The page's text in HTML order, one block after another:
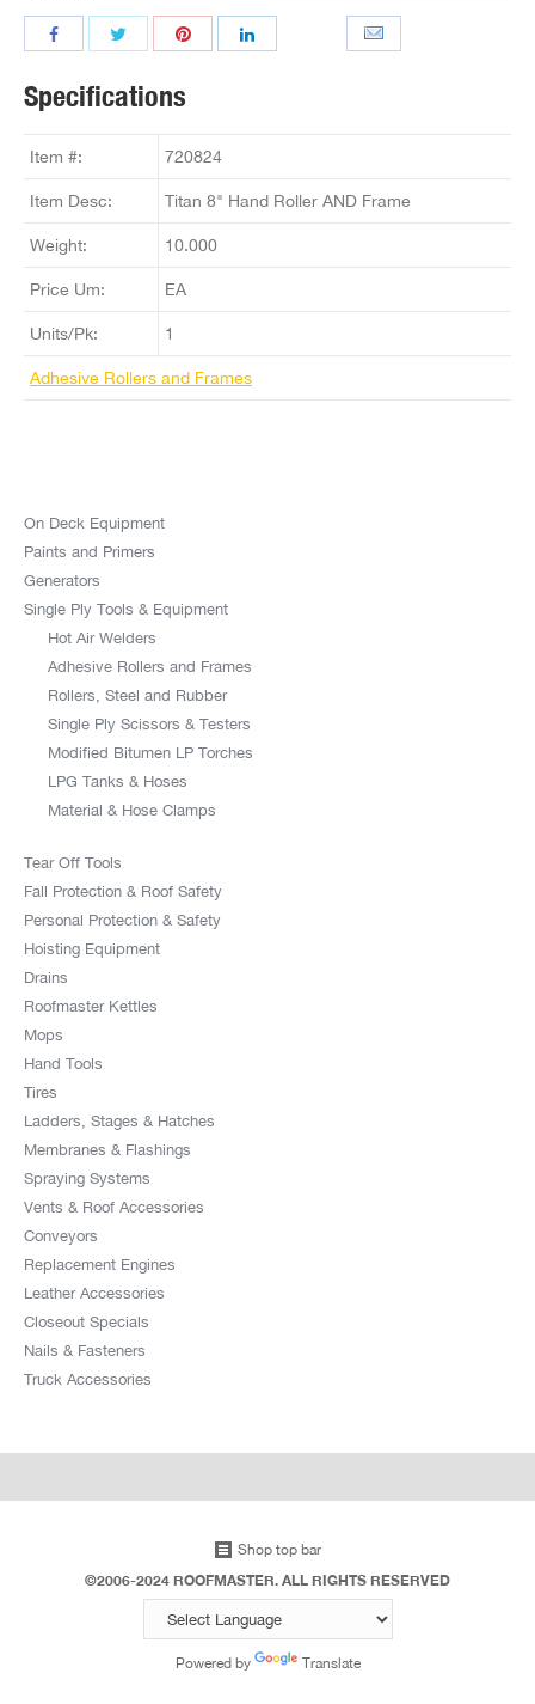
Specifications
Item #: 720824
Item Desc: Titan 8" Hand Roller AND Frame
Weight: 10.000
Price Um: EA
Units/Pk: 1
Adhesive Rollers and Frames
On Deck Equipment
Paints and Primers
Generators
Single Ply Tools & Equipment
Hot Air Welders
Adhesive Rollers and Frames
Rollers, Steel and Rubber
Single Ply Scissors & Testers
Modified Bitumen LP Torches
LPG Tanks & Hoses
Material & Hose Clamps
Tear Off Tools
Fall Protection & Roof Safety
Personal Protection & Safety
Hoisting Equipment
Drains
Roofmaster Kettles
Mops
Hand Tools
Tires
Ladders, Stages & Hatches
Membranes & Flashings
Spraying Systems
Vents & Roof Accessories
Conveyors
Replacement Engines
Leather Accessories
Closeout Specials
Nails & Fasteners
Truck Accessories
Shop top bar
©2006-2024 ROOFMASTER. ALL RIGHTS RESERVED
Powered by Translate